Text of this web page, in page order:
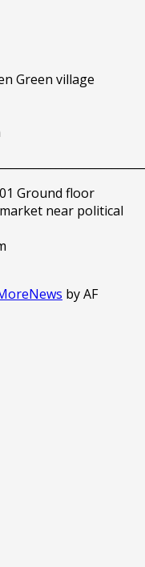
Green village
Ground floor
near political
by AF